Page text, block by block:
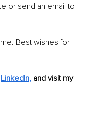
or send an email to
Best wishes for
LinkedIn, and visit my